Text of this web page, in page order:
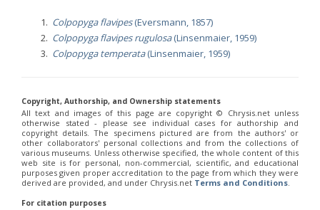
Colpopyga flavipes(Eversmann, 1857)
Colpopyga flavipes rugulosa(Linsenmaier, 1959)
Colpopyga temperata(Linsenmaier, 1959)
Copyright, Authorship, and Ownership statements
All text and images of this page are copyright ©️ Chrysis.net unless
otherwise stated - please see individual cases for authorship and
copyright details. The specimens pictured are from the authors' or
other collaborators' personal collections and from the collections of
various museums. Unless otherwise specified, the whole content of this
web site is for personal, non-commercial, scientific, and educational
purposes given proper accreditation to the page from which they were
derived are provided, and under Chrysis.net Terms and Conditions
For citation purposes